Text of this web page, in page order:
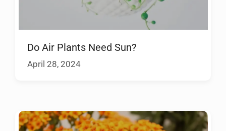
Do Air Plants Need Sun?
April 28, 2024